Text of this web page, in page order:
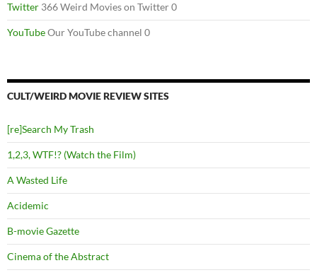
Twitter 366 Weird Movies on Twitter 0
YouTubeOur YouTube channel 0
CULT/WEIRD MOVIE REVIEW SITES
[re]Search My Trash
1,2,3, WTF!? (Watch the Film)
A Wasted Life
Acidemic
B-movie Gazette
Cinema of the Abstract